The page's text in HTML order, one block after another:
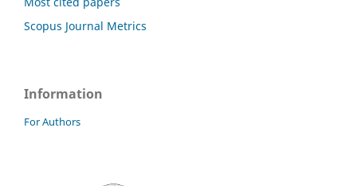
Scopus Journal Metrics
Information
For Authors